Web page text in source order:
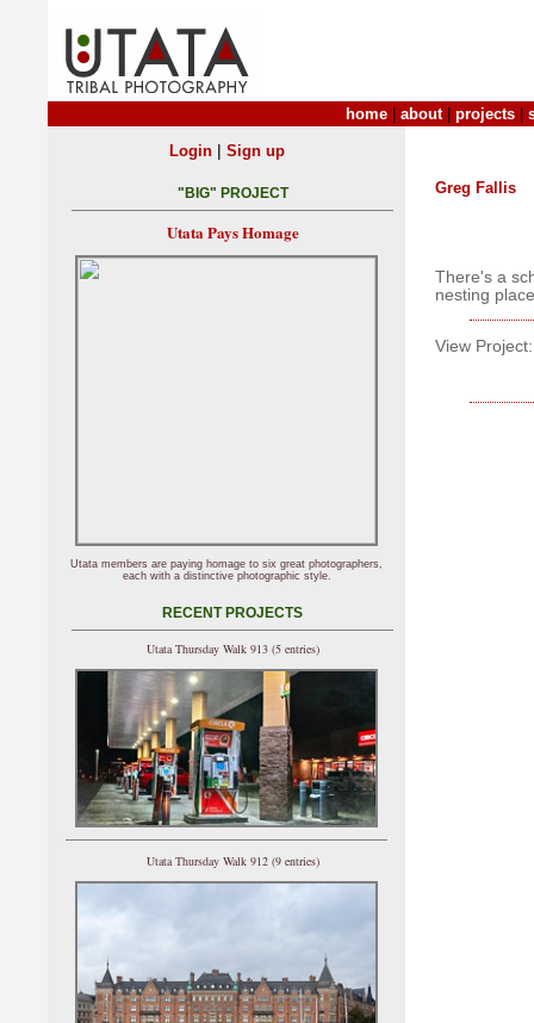
home about| projects
Greg Fallis
There's a
nesting
View Project:
Login| Sign up
"BIG" PROJECT
Utata Pays Homage
Utata members are paying homage to six great photographers,
each with a distinctive photographic style.
RECENT PROJECTS
Utata Thursday Walk 913 (5 entries)
Utata Thursday Walk 912 (9 entries)